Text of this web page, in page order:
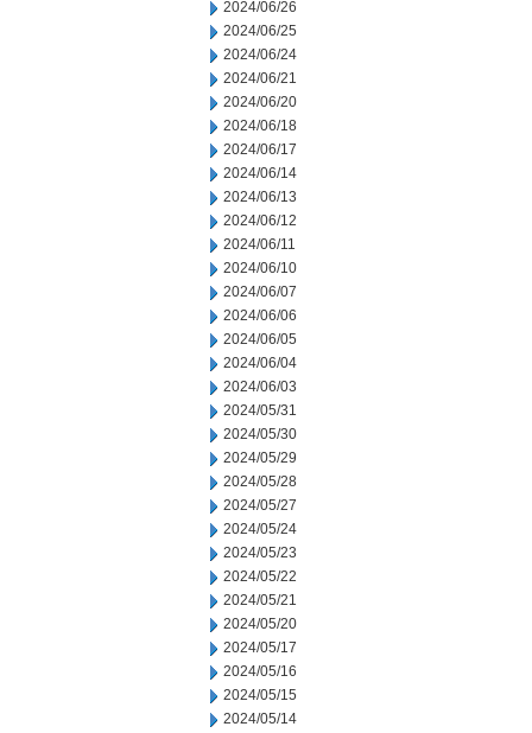
2024/06/26
2024/06/25
2024/06/24
2024/06/21
2024/06/20
2024/06/18
2024/06/17
2024/06/14
2024/06/13
2024/06/12
2024/06/11
2024/06/10
2024/06/07
2024/06/06
2024/06/05
2024/06/04
2024/06/03
2024/05/31
2024/05/30
2024/05/29
2024/05/28
2024/05/27
2024/05/24
2024/05/23
2024/05/22
2024/05/21
2024/05/20
2024/05/17
2024/05/16
2024/05/15
2024/05/14